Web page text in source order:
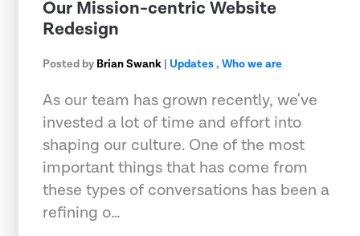
Our Mission-centric Website
Redesign
Posted by Brian Swank | Updates, Who we are
As our team has grown recently, we've
invested a lot of time and effort into
shaping our culture. One of the most
important things that has come from
these types of conversations has been a
refining o…